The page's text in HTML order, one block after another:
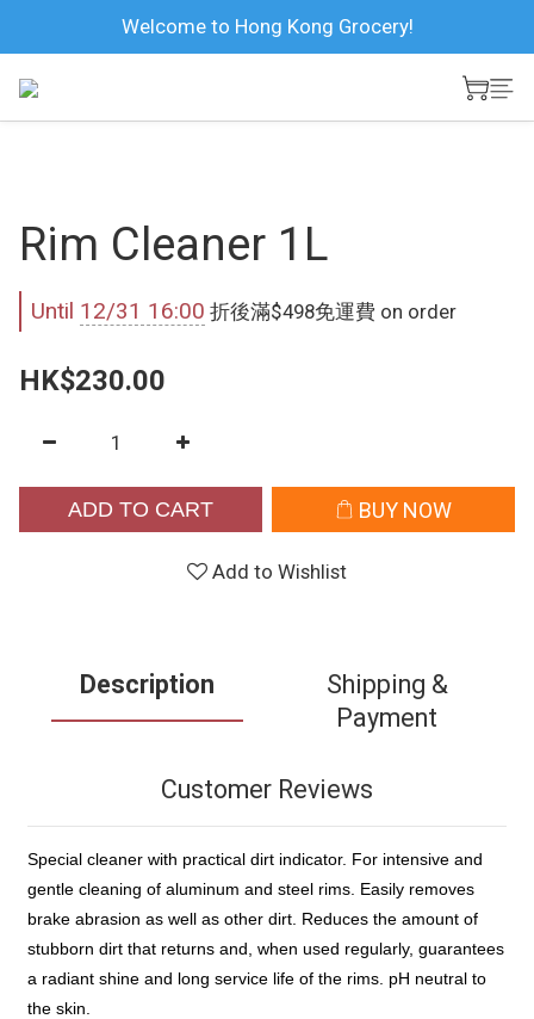
Welcome to Hong Kong Grocery!
Rim Cleaner 1L
Until 12/31 16:00 折後滿$498免運費 on order
HK$230.00
ADD TO CART BUY NOW
Add to Wishlist
Description
Shipping &
Payment
Customer Reviews
Special cleaner with practical dirt indicator. For intensive and
gentle cleaning of aluminum and steel rims. Easily removes
brake abrasion as well as other dirt. Reduces the amount of
stubborn dirt that returns and, when used regularly, guarantees
a radiant shine and long service life of the rims. pH neutral to
the skin.